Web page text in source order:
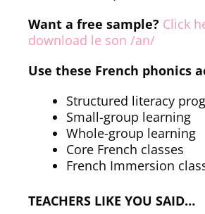
Want a free sample? Click
download le son /an/
Use these French phonics
Structured literacy
Small-group learning
Whole-group learning
Core French classes
French Immersion
TEACHERS LIKE YOU SAID…